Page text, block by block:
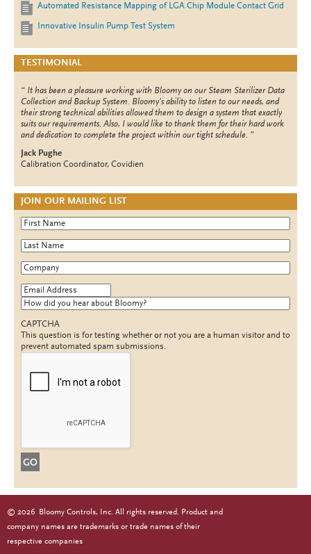
Automated Resistance Mapping of LGA Chip Module Contact Grid
Innovative Insulin Pump Test System
TESTIMONIAL
It has been a pleasure working with Bloomy on our Steam Sterilizer Data
Collection and Backup System. Bloomy’s ability to listen to our needs, and
their strong technical abilities allowed them to design a system that exactly
suits our requirements. Also, I would like to thank them for their hard work
and dedication to complete the project within our tight schedule.
Jack Pughe
Calibration Coordinator, Covidien
JOIN OUR MAILING LIST
First Name*
Last Name*
Company
Email Address
How did you hear about Bloomy?
CAPTCHA
This question is for testing whether or not you are a human visitor and to
prevent automated spam submissions.
© 2026
Bloomy Controls, Inc. All rights reserved. Product and
company names are trademarks or trade names of their
respective companies